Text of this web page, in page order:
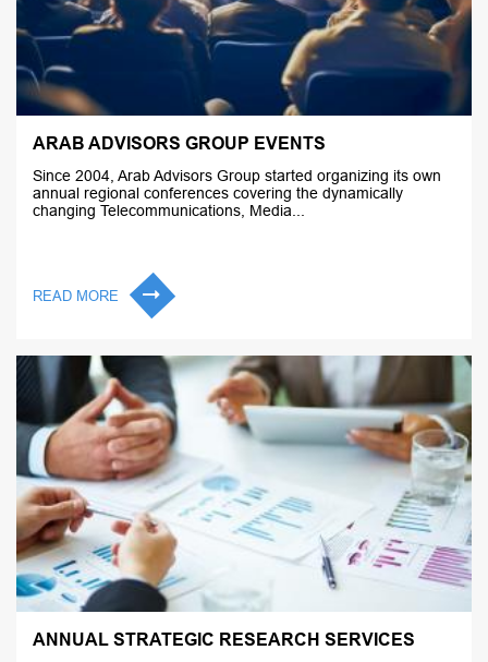
ARAB ADVISORS GROUP EVENTS
Since 2004, Arab Advisors Group started organizing its own
annual regional conferences covering the dynamically
changing Telecommunications, Media...
READ MORE
ANNUAL STRATEGIC RESEARCH SERVICES